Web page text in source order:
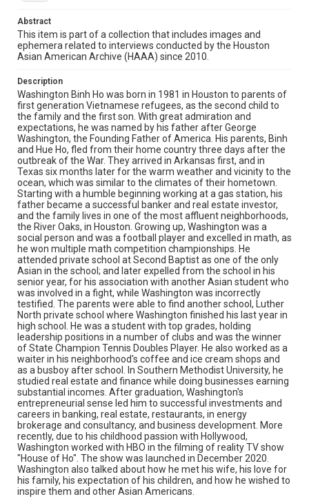
estate and finance while doing businesses earning
substantial incomes. After graduation, Washington's
entrepreneurial sense led him to successful investments
and careers in banking, real estate, restaurants, in
development. More recently, due to his childhood
passion with Hollywood, Washington worked with HBO in
the filming of reality TV show "House of Ho". The show
was launched in December 2020. Washington also talked
about how he met his wife, his love for his family, his
expectation of his children, and how he wished to inspire
them and other Asian Americans.
Location
Texas--Houston
Source
Houston Asian American Archives, MS 573, Woodson
Research Center, Fondren Library, Rice University
Rights
The copyright holder for this material has granted Rice
University permission to share this material online. It is being
made available for non-profit educational use. Permission to
examine physical and digital collection items does not imply
permission for publication. Fondren Library’s Woodson
Research Center / Special Collections has made these
materials available for use in research, teaching, and private
study. Any uses beyond the spirit of Fair Use require
permission from owners of rights, heir(s) or assigns. See
http://library.rice.edu/guides/publishing-wrc-materials
Format
Image
Format Genre
photographs
Time Span
2020s
Repository
Abstract
This item is part of a collection that includes images and
ephemera related to interviews conducted by the Houston
Asian American Archive (HAAA) since 2010.
Description
Washington Binh Ho was born in 1981 in Houston to parents of
first generation Vietnamese refugees, as the second child to
the family and the first son. With great admiration and
expectations, he was named by his father after George
Washington, the Founding Father of America. His parents, Binh
and Hue Ho, fled from their home country three days after the
outbreak of the War. They arrived in Arkansas first, and in
Texas six months later for the warm weather and vicinity to the
ocean, which was similar to the climates of their hometown.
Starting with a humble beginning working at a gas station, his
father became a successful banker and real estate investor,
and the family lives in one of the most affluent neighborhoods,
the River Oaks, in Houston. Growing up, Washington was a
social person and was a football player and excelled in math, as
he won multiple math competition championships. He
attended private school at Second Baptist as one of the only
Asian in the school; and later expelled from the school in his
senior year, for his association with another Asian student who
was involved in a fight, while Washington was incorrectly
testified. The parents were able to find another school, Luther
North private school where Washington finished his last year in
high school. He was a student with top grades, holding
leadership positions in a number of clubs and was the winner
of State Champion Tennis Doubles Player. He also worked as a
waiter in his neighborhood's coffee and ice cream shops and
as a busboy after school. In Southern Methodist University, he
studied real estate and finance while doing businesses earning
substantial incomes. After graduation, Washington's
entrepreneurial sense led him to successful investments and
careers in banking, real estate, restaurants, in energy
brokerage and consultancy, and business development. More
recently, due to his childhood passion with Hollywood,
Washington worked with HBO in the filming of reality TV show
"House of Ho". The show was launched in December 2020.
Washington also talked about how he met his wife, his love for
his family, his expectation of his children, and how he wished to
inspire them and other Asian Americans.